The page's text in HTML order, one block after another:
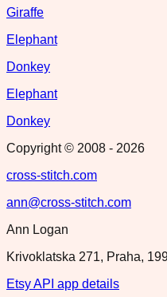
Giraffe
Elephant
Donkey
Elephant
Donkey
Copyright © 2008 - 2026
cross-stitch.com
ann@cross-stitch.com
Ann Logan
Krivoklatska 271, Praha,
Etsy API app details